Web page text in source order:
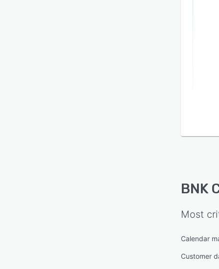
BNK
Most
Calendar
Customer